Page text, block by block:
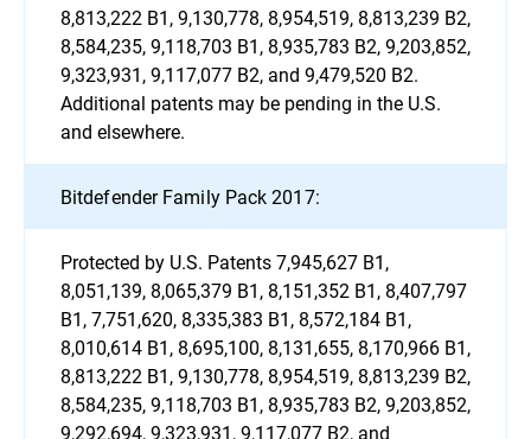
8,813,222 B1, 9,130,778, 8,954,519, 8,813,239 B2,
8,584,235, 9,118,703 B1, 8,935,783 B2, 9,203,852,
9,323,931, 9,117,077 B2, and 9,479,520 B2.
Additional patents may be pending in the U.S.
and elsewhere.
Bitdefender Family Pack 2017:
Protected by U.S. Patents 7,945,627 B1,
8,051,139, 8,065,379 B1, 8,151,352 B1, 8,407,797
B1, 7,751,620, 8,335,383 B1, 8,572,184 B1,
8,010,614 B1, 8,695,100, 8,131,655, 8,170,966 B1,
8,813,222 B1, 9,130,778, 8,954,519, 8,813,239 B2,
8,584,235, 9,118,703 B1, 8,935,783 B2, 9,203,852,
9,292,694, 9,323,931, 9,117,077 B2, and